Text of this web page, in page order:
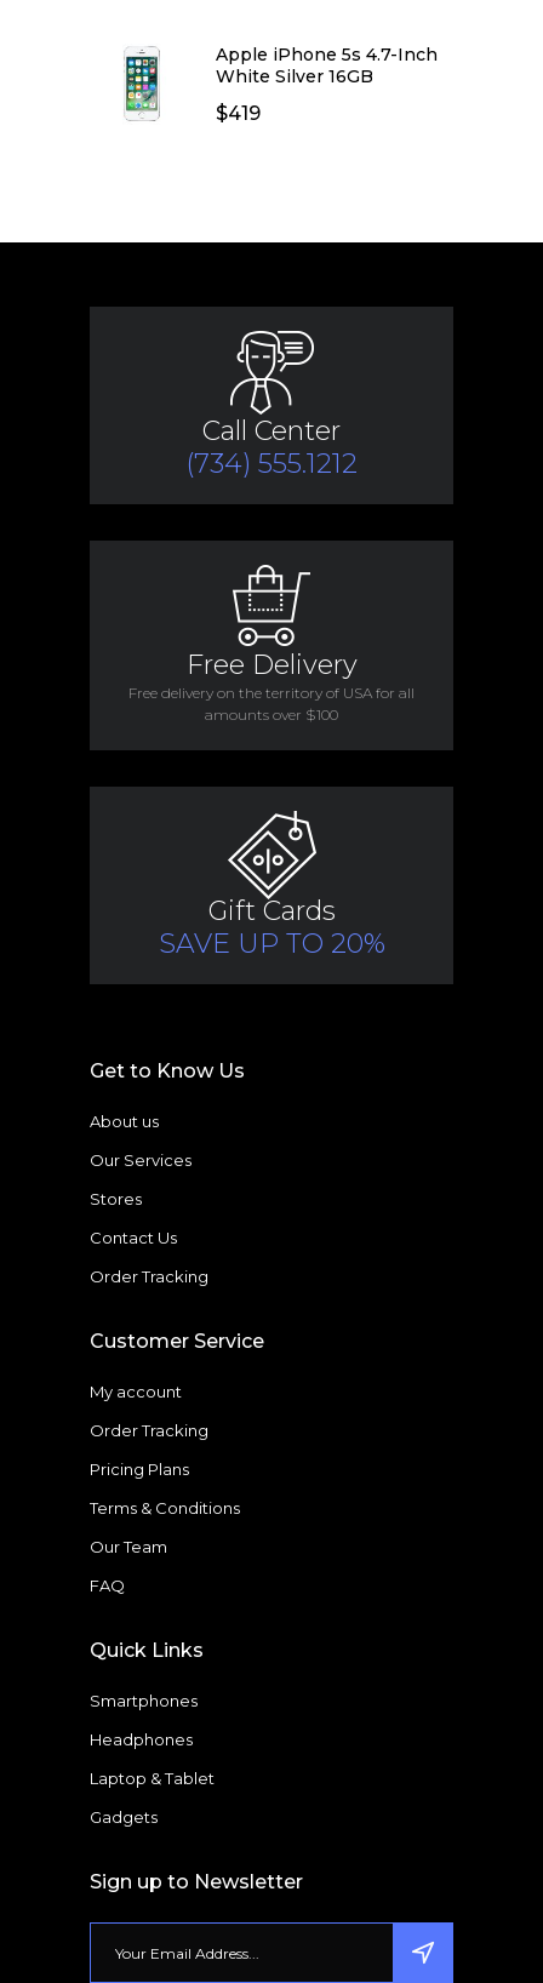
Apple iPhone 5s 4.7-Inch
White Silver 16GB
$419
Call Center
(734) 555.1212
Free Delivery
Free delivery on the territory of USA for all
amounts over $100
Gift Cards
SAVE UP TO 20%
Get to Know Us
About us
Our Services
Stores
Contact Us
Order Tracking
Customer Service
My account
Order Tracking
Pricing Plans
Terms & Conditions
Our Team
FAQ
Quick Links
Smartphones
Headphones
Laptop & Tablet
Gadgets
Sign up to Newsletter